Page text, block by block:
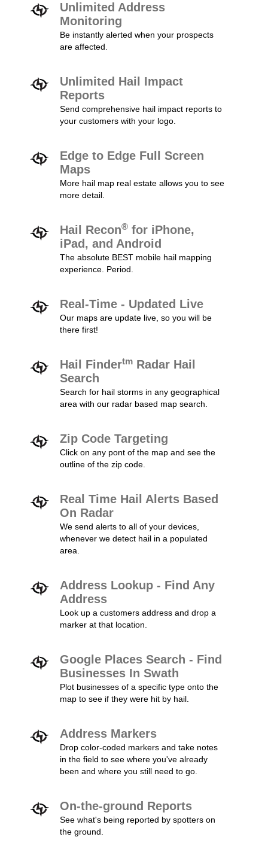
Unlimited Address
Monitoring
Be instantly alerted when your prospects
are affected.
Unlimited Hail Impact
Reports
Send comprehensive hail impact reports to
your customers with your logo.
Edge to Edge Full Screen
Maps
More hail map real estate allows you to see
more detail.
Hail Recon® for iPhone,
iPad, and Android
The absolute BEST mobile hail mapping
experience. Period.
Real-Time - Updated Live
Our maps are update live, so you will be
there first!
Hail Findertm Radar Hail
Search
Search for hail storms in any geographical
area with our radar based map search.
Zip Code Targeting
Click on any pont of the map and see the
outline of the zip code.
Real Time Hail Alerts Based
On Radar
We send alerts to all of your devices,
whenever we detect hail in a populated
area.
Address Lookup - Find Any
Address
Look up a customers address and drop a
marker at that location.
Google Places Search - Find
Businesses In Swath
Plot businesses of a specific type onto the
map to see if they were hit by hail.
Address Markers
Drop color-coded markers and take notes
in the field to see where you've already
been and where you still need to go.
On-the-ground Reports
See what's being reported by spotters on
the ground.